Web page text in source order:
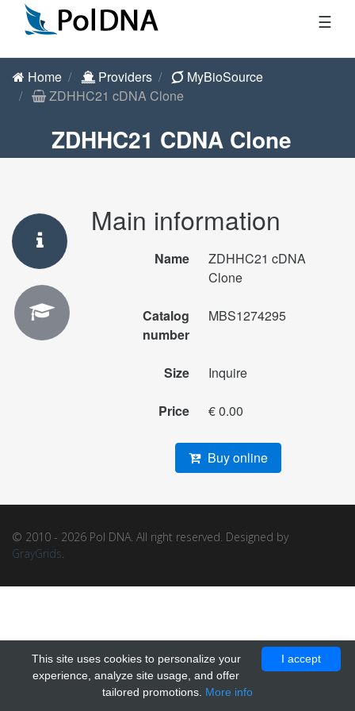
☰
Home Providers
MyBioSource
ZDHHC21 cDNA Clone
ZDHHC21 CDNA Clone
Main information
Name
ZDHHC21 cDNA
Clone
Catalog
number
MBS1274295
Size Inquire
Price € 0.00
Buy online
© 2010 - 2026 Pol DNA. All right reserved. Designed by
GrayGrids.
I accept
This site uses cookies to personalize your
experience, analyze site usage, and offer
tailored promotions. More info